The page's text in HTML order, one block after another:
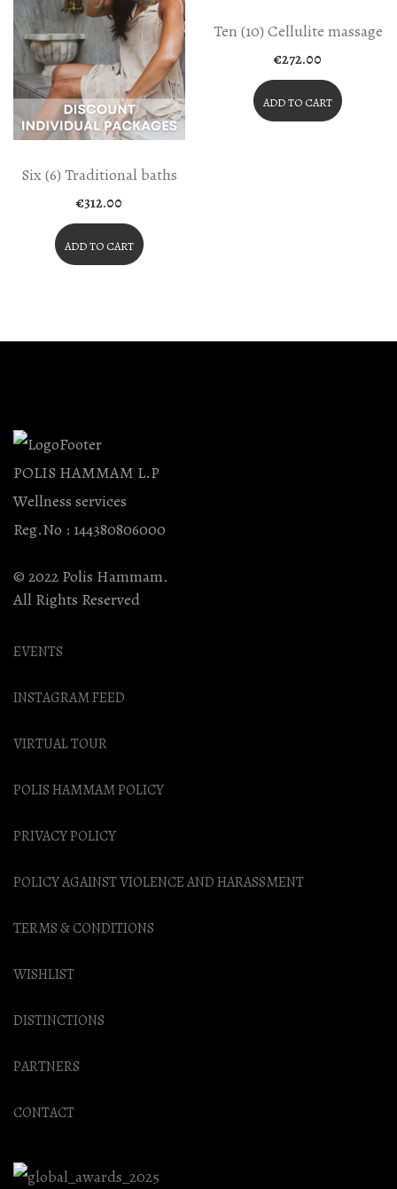
Six (6) Traditional baths
€312.00
ADD TO CART
Ten (10) Cellulite massage
€272.00
ADD TO CART
POLIS HAMMAM L.P
Wellness services
Reg.No : 144380806000
© 2022 Polis Hammam.
All Rights Reserved
EVENTS
INSTAGRAM FEED
VIRTUAL TOUR
POLIS HAMMAM POLICY
PRIVACY POLICY
POLICY AGAINST VIOLENCE AND HARASSMENT
TERMS & CONDITIONS
WISHLIST
DISTINCTIONS
PARTNERS
CONTACT